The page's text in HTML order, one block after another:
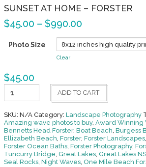
SUNSET AT HOME – FORSTER
$45.00 – $990.00
Photo Size
Clear
$45.00
Home
-
Forster
quantity
ADD TO CART
SKU: N/A Category: Landscape Photography
Amazing wave photos to buy, Award Winning
Bennetts Head Forster, Boat Beach, Burgess
Ellizabeth Beach, Forster, Forster Landscapes,
Forster Ocean Baths, Forster Photography,
Tuncurry Bridge, Great Lakes, Great Lakes
Seal Rocks, Night Waves, One Mile Beach